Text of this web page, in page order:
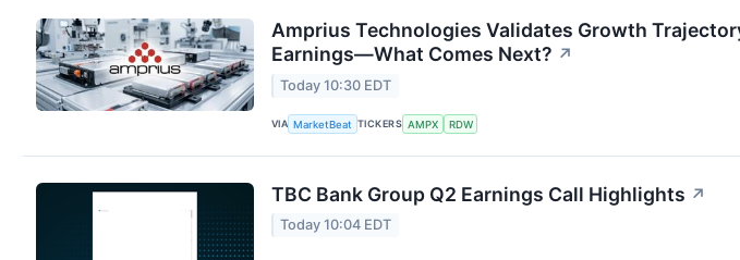
Amprius Technologies Validates Growth
Earnings—What Comes Next? ↗
Today 10:30 EDT
VIA MarketBeat TICKERS AMPX RDW
TBC Bank Group Q2 Earnings Call Highlights ↗
Today 10:04 EDT